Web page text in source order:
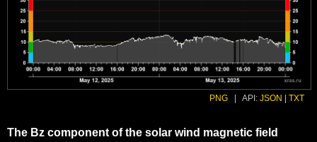
PNG API: JSON TXT
The Bz component of the solar wind magnetic field